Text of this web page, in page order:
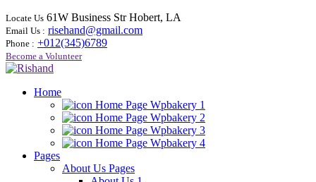
Locate Us 61W Business Str Hobert, LA
Email Us : risehand@gmail.com
Phone : +012(345)6789
Become a Volunteer
Home
Home Page Wpbakery 1
Home Page Wpbakery 2
Home Page Wpbakery 3
Home Page Wpbakery 4
Pages
About Us Pages